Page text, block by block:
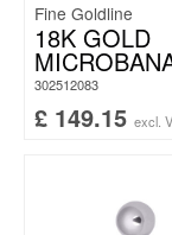
Fine Goldline
18K GOLD
302512083
£ 149.15 excl.